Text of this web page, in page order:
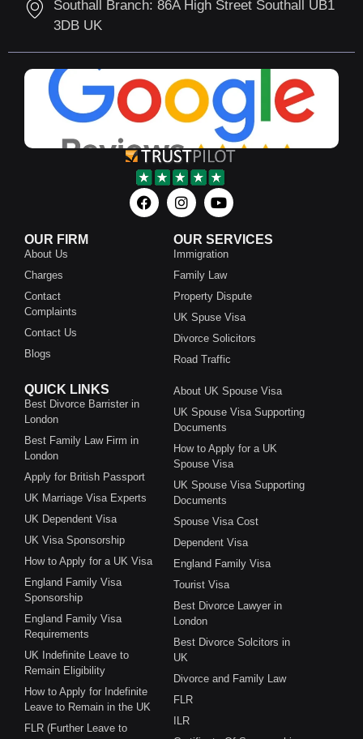
Southall Branch: 86A High Street Southall UB1
3DB UK
OUR FIRM
About Us
Charges
Contact
Complaints
Contact Us
Blogs
OUR SERVICES
Immigration
Family Law
Property Dispute
UK Spuse Visa
Divorce Solicitors
Road Traffic
QUICK LINKS
Best Divorce Barrister in
London
Best Family Law Firm in
London
Apply for British Passport
UK Marriage Visa Experts
UK Dependent Visa
UK Visa Sponsorship
How to Apply for a UK Visa
England Family Visa
Sponsorship
England Family Visa
Requirements
UK Indefinite Leave to
Remain Eligibility
How to Apply for Indefinite
Leave to Remain in the UK
FLR (Further Leave to
About UK Spouse Visa
UK Spouse Visa Supporting
Documents
How to Apply for a UK
Spouse Visa
UK Spouse Visa Supporting
Documents
Spouse Visa Cost
Dependent Visa
England Family Visa
Tourist Visa
Best Divorce Lawyer in
London
Best Divorce Solcitors in
UK
Divorce and Family Law
FLR
ILR